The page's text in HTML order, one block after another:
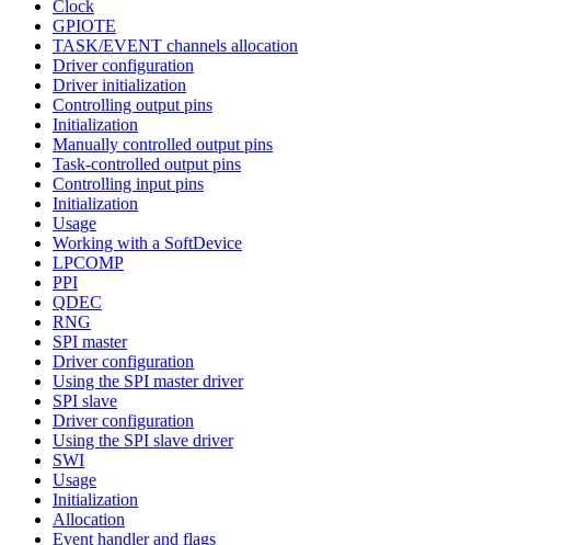
Clock
GPIOTE
TASK/EVENT channels allocation
Driver configuration
Driver initialization
Controlling output pins
Initialization
Manually controlled output pins
Task-controlled output pins
Controlling input pins
Initialization
Usage
Working with a SoftDevice
LPCOMP
PPI
QDEC
RNG
SPI master
Driver configuration
Using the SPI master driver
SPI slave
Driver configuration
Using the SPI slave driver
SWI
Usage
Initialization
Allocation
Event handler and flags